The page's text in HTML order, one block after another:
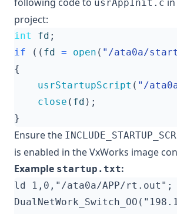
usrAppInit.c
project:
int fd ;
if
(( fd = open ( "/ata0a/
{
usrStartupScript ( "/
close ( fd );
}
Ensure the
is enabled in the VxWorks image
Example startup.txt: